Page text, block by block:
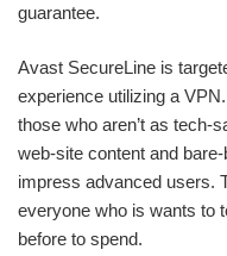
guarantee.
Avast SecureLine is
experience utilizing a
those who aren’t as tech-
web-site content and
impress advanced users.
everyone who is wants to
before to spend.